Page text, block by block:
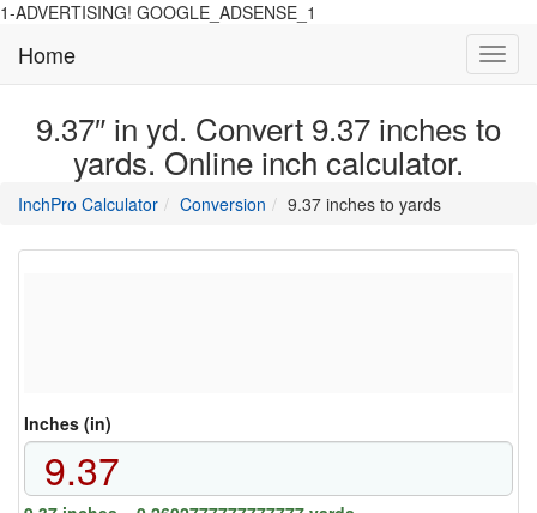
1-ADVERTISING! GOOGLE_ADSENSE_1
Home
9.37″ in yd. Convert 9.37 inches to
yards. Online inch calculator.
InchPro Calculatormain
of
Conversion directory
9.37 inches to yards
Inches (in)